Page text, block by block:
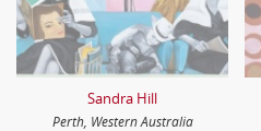
Sandra Hill
Perth, Western Australia